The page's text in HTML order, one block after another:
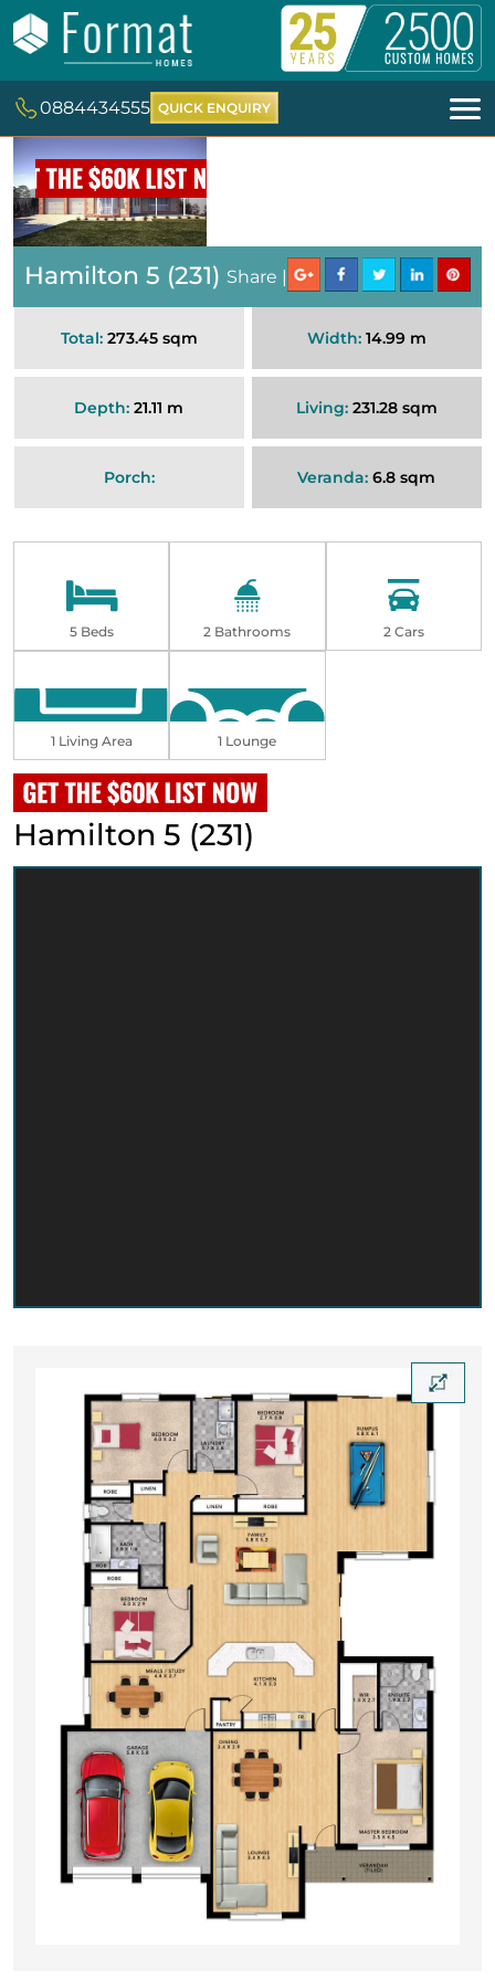
0884434555 QUICK ENQUIRY
Hamilton 5 (231) Share |
Total:273.45 sqm Width:14.99 m
Depth: 21.11 m Living:231.28 sqm
Porch: Veranda: 6.8 sqm
5 Beds 2 Bathrooms 2 Cars
1 Living Area 1 Lounge
Hamilton 5 (231)